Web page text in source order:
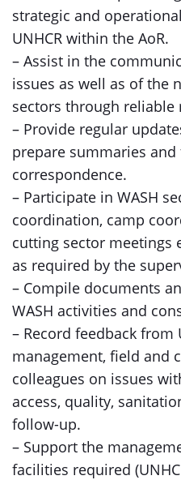
strategic and
UNHCR within the AoR.
– Assist in the
issues as well as of the
sectors through reliable
– Provide regular
prepare summaries
correspondence.
– Participate in WASH
coordination, camp
cutting sector meetings
as required by the
– Compile documents
WASH activities and
– Record feedback from
management, field and
colleagues on issues
access, quality,
follow-up.
– Support the
facilities required